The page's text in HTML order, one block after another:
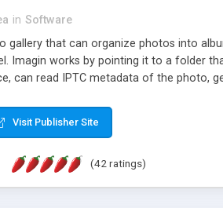
in Software
gallery that can organize photos into
Imagin works by pointing it to a folder
can read IPTC metadata of the photo,
Visit Publisher Site
(42 ratings)